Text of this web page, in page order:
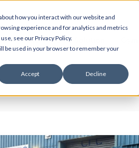
how you interact with our website and
experience and for analytics and metrics
see our Privacy Policy.
be used in your browser to remember your
Accept Decline
is Myzone Club Solution